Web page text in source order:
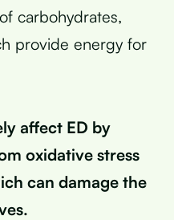
carbohydrates,
provide energy for
affect ED by
oxidative stress
can damage the